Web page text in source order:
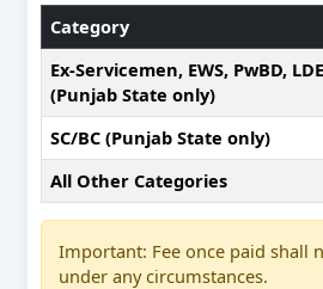
Category
Ex-Servicemen, EWS, PwBD,
(Punjab State only)
SC/BC (Punjab State only)
All Other Categories
Important: Fee once paid shall
under any circumstances.